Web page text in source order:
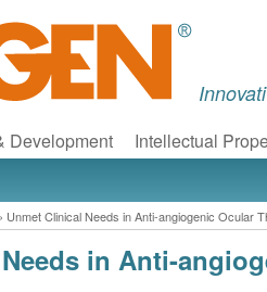
Development Intellectual
Unmet Clinical Needs in Anti-angiogenic Ocular
in Anti-